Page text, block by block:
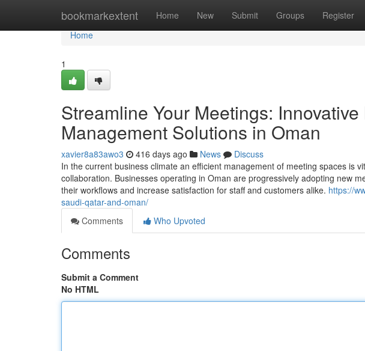
bookmarkextent Home New Submit Groups Register
Home
Home
1
Streamline Your Meetings:
Management Solutions in Oman
xavier8a83awo3 416 days ago News
Discuss
In the current business climate an efficient management of meeting spaces is
collaboration. Businesses operating in Oman are progressively adopting new
their workflows and increase satisfaction for staff and customers alike. https://
saudi-qatar-and-oman/
Comments
Who Upvoted
Comments
Submit a Comment
No HTML